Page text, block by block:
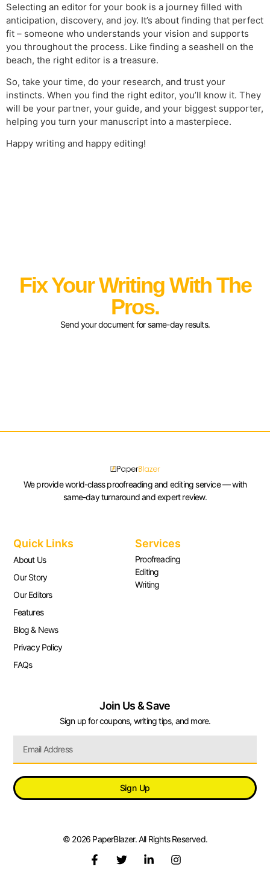
Selecting an editor for your book is a journey filled with
anticipation, discovery, and joy. It’s about finding that perfect
fit – someone who understands your vision and supports
you throughout the process. Like finding a seashell on the
beach, the right editor is a treasure.
So, take your time, do your research, and trust your
instincts. When you find the right editor, you’ll know it. They
will be your partner, your guide, and your biggest supporter,
helping you turn your manuscript into a masterpiece.
Happy writing and happy editing!
Fix Your Writing With The
Pros.
Send your document for same-day results.
We provide world-class proofreading and editing service — with
same-day turnaround and expert review.
Quick Links
About Us
Our Story
Our Editors
Features
Blog & News
Privacy Policy
FAQs
Services
Proofreading
Editing
Writing
Join Us & Save
Sign up for coupons, writing tips, and more.
Sign Up
© 2026 PaperBlazer. All Rights Reserved.